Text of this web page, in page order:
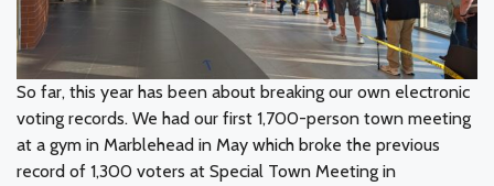
So far, this year has been about breaking our own electronic
voting records. We had our first 1,700-person town meeting
at a gym in Marblehead in May which broke the previous
record of 1,300 voters at Special Town Meeting in